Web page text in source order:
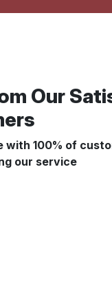
Our
with 100% of
our service